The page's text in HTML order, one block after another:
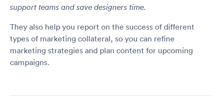
support teams and save designers time.
They also help you report on the success of different
types of marketing collateral, so you can refine
marketing strategies and plan content for upcoming
campaigns.